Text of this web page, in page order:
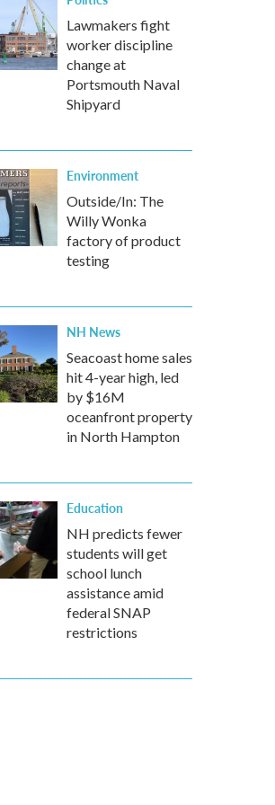
Lawmakers fight
worker discipline
change at
Portsmouth Naval
Shipyard
Environment
Outside/In: The
Willy Wonka
factory of product
testing
NH News
Seacoast home sales
hit 4-year high, led
by $16M
oceanfront property
in North Hampton
Education
NH predicts fewer
students will get
school lunch
assistance amid
federal SNAP
restrictions